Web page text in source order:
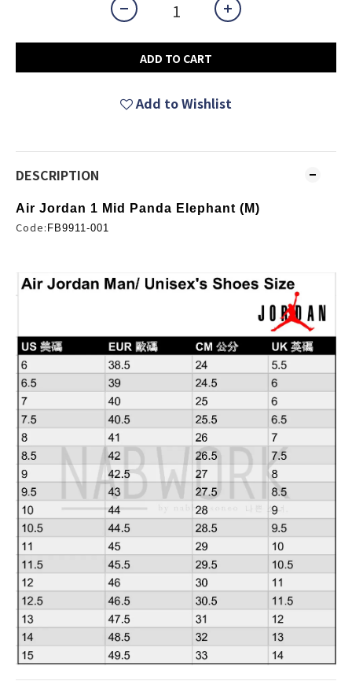
ADD TO CART
Add to Wishlist
DESCRIPTION
Air Jordan 1 Mid Panda Elephant (M)
Code: FB9911-001